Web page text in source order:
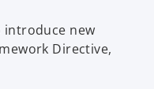
introduce new
Directive,